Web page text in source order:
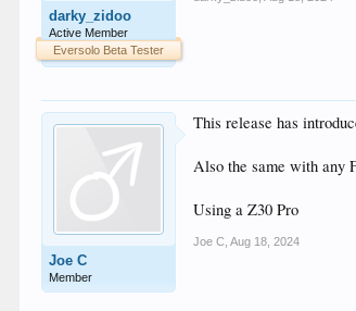
darky_zidoo
Active Member
Eversolo Beta Tester
Joe C
Member
This release has
Also the same with any
Using a Z30 Pro
Joe C Aug 18, 2024